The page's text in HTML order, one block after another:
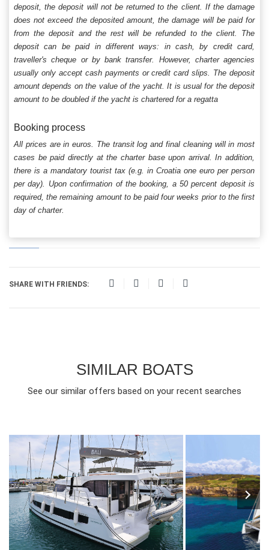
deposit, the deposit will not be returned to the client. If the damage
does not exceed the deposited amount, the damage will be paid for
from the deposit and the rest will be refunded to the client. The
deposit can be paid in different ways: in cash, by credit card,
traveller's cheque or by bank transfer. However, charter agencies
usually only accept cash payments or credit card slips. The deposit
amount depends on the value of the yacht. It is usual for the deposit
amount to be doubled if the yacht is chartered for a regatta
Booking process
All prices are in euros. The transit log and final cleaning will in most
cases be paid directly at the charter base upon arrival. In addition,
there is a mandatory tourist tax (e.g. in Croatia one euro per person
per day). Upon confirmation of the booking, a 50 percent deposit is
required, the remaining amount to be paid four weeks prior to the first
day of charter.
SHARE WITH FRIENDS:
SIMILAR BOATS
See our similar offers based on your recent searches
10 2025 4 FROM 1960€ 8 2024 4